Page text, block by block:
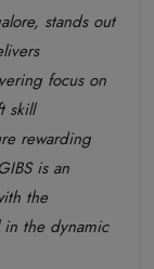
stands out
focus on
skill
rewarding
is an
the
the dynamic